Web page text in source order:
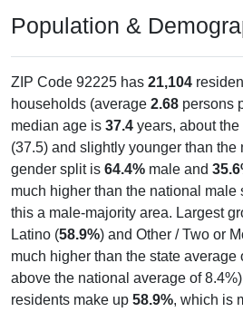
Population &
ZIP Code 92225 has 21,104
households (average 2.68 persons
median age is 37.4 years, about
(37.5) and slightly younger than the
gender split is 64.4% male and
much higher than the national male
this a male-majority area. Largest
Latino (58.9%) and Other / Two or
much higher than the state average
above the national average of
residents make up 58.9%, which is